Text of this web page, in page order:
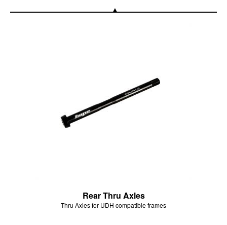
Rear Thru Axles
Thru Axles for UDH compatible frames